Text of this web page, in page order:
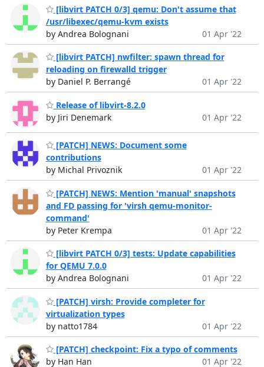
[libvirt PATCH 0/3] qemu: Don't assume that
/usr/libexec/qemu-kvm exists
by Andrea Bolognani
01 Apr '22
[libvirt PATCH] nwfilter: spawn thread for
reloading on firewalld trigger
by Daniel P. Berrangé
01 Apr '22
Release of libvirt-8.2.0
by Jiri Denemark
01 Apr '22
[PATCH] NEWS: Document some
contributions
by Michal Privoznik
01 Apr '22
[PATCH] NEWS: Mention 'manual' snapshots
and FD passing for 'virsh qemu-monitor-
command'
by Peter Krempa
01 Apr '22
[libvirt PATCH 0/3] tests: Update capabilities
for QEMU 7.0.0
by Andrea Bolognani
01 Apr '22
[PATCH] virsh: Provide completer for
virtualization types
by natto1784
01 Apr '22
[PATCH] checkpoint: Fix a typo of comments
by Han Han
01 Apr '22